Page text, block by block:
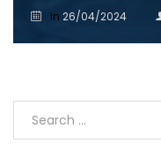
in 26/04/2024